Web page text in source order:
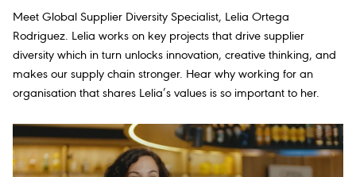
Meet Global Supplier Diversity Specialist, Lelia Ortega
Rodriguez. Lelia works on key projects that drive supplier
diversity which in turn unlocks innovation, creative thinking, and
makes our supply chain stronger. Hear why working for an
organisation that shares Lelia’s values is so important to her.